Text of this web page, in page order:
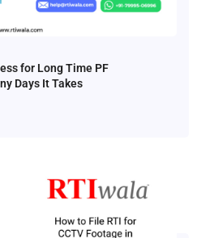
for Long Time PF
Days It Takes